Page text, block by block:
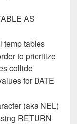
AS
temp tables
to prioritize
collide
for DATE
(aka NEL)
RETURN